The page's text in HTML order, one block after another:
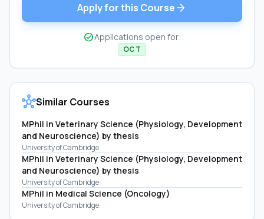
Apply for this Coursearrow_forward
check_circleApplications open for:
OCT
hubSimilar Courses
MPhil in Veterinary Science (Physiology, Development
and Neuroscience) by thesis
University of Cambridge
MPhil in Veterinary Science (Physiology, Development
and Neuroscience) by thesis
University of Cambridge
MPhil in Medical Science (Oncology)
University of Cambridge